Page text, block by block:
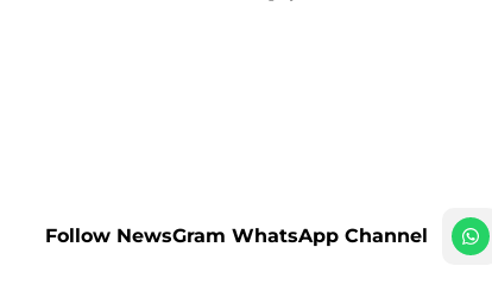
Follow NewsGram WhatsApp Channel